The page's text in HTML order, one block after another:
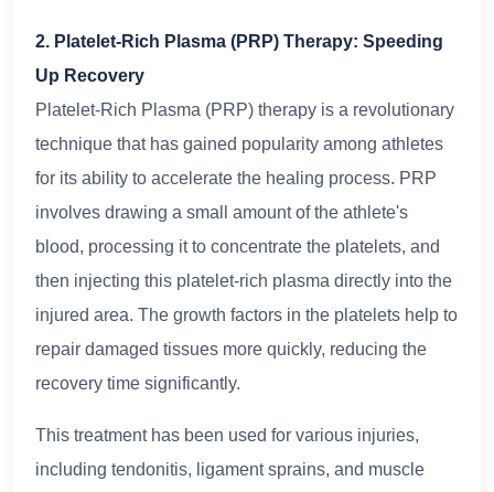
2. Platelet-Rich Plasma (PRP) Therapy: Speeding
Up Recovery
Platelet-Rich Plasma (PRP) therapy is a revolutionary
technique that has gained popularity among athletes
for its ability to accelerate the healing process. PRP
involves drawing a small amount of the athlete's
blood, processing it to concentrate the platelets, and
then injecting this platelet-rich plasma directly into the
injured area. The growth factors in the platelets help to
repair damaged tissues more quickly, reducing the
recovery time significantly.
This treatment has been used for various injuries,
including tendonitis, ligament sprains, and muscle